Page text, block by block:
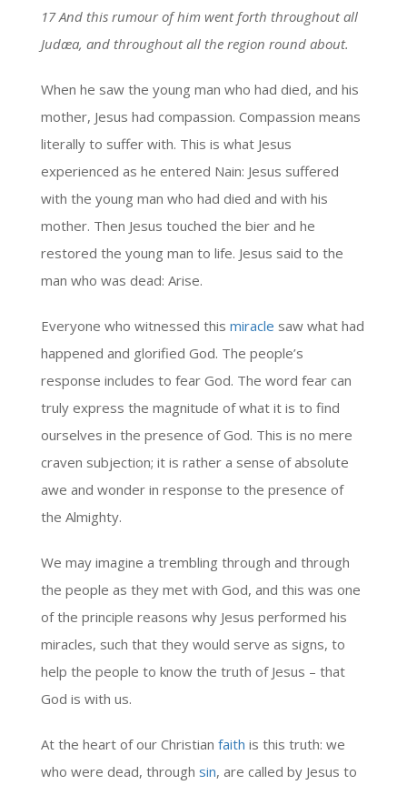
17 And this rumour of him went forth throughout all
Judæa, and throughout all the region round about.
When he saw the young man who had died, and his
mother, Jesus had compassion. Compassion means
literally to suffer with. This is what Jesus
experienced as he entered Nain: Jesus suffered
with the young man who had died and with his
mother. Then Jesus touched the bier and he
restored the young man to life. Jesus said to the
man who was dead: Arise.
Everyone who witnessed this miracle saw what had
happened and glorified God. The people’s
response includes to fear God. The word fear can
truly express the magnitude of what it is to find
ourselves in the presence of God. This is no mere
craven subjection; it is rather a sense of absolute
awe and wonder in response to the presence of
the Almighty.
We may imagine a trembling through and through
the people as they met with God, and this was one
of the principle reasons why Jesus performed his
miracles, such that they would serve as signs, to
help the people to know the truth of Jesus – that
God is with us.
At the heart of our Christian faith is this truth: we
who were dead, through sin, are called by Jesus to